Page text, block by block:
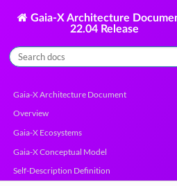
Gaia-X Architecture
22.04 Release
Gaia-X Architecture Document
Overview
Gaia-X Ecosystems
Gaia-X Conceptual Model
Self-Description Definition